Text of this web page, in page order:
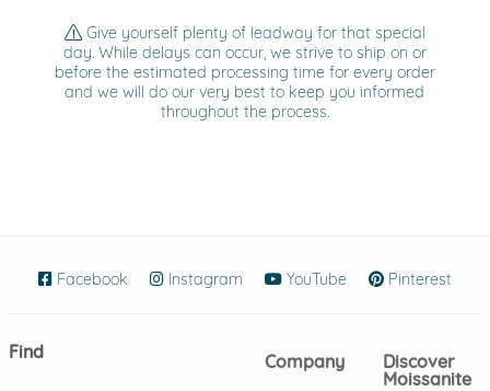
Give yourself plenty of leadway for that special
day. While delays can occur, we strive to ship on or
before the estimated processing time for every order
and we will do our very best to keep you informed
throughout the process.
Facebook (opens in new window)
Instagram (opens in new window)
YouTube (opens in new
Pinterest
Find
Company
Discover
Moissanite